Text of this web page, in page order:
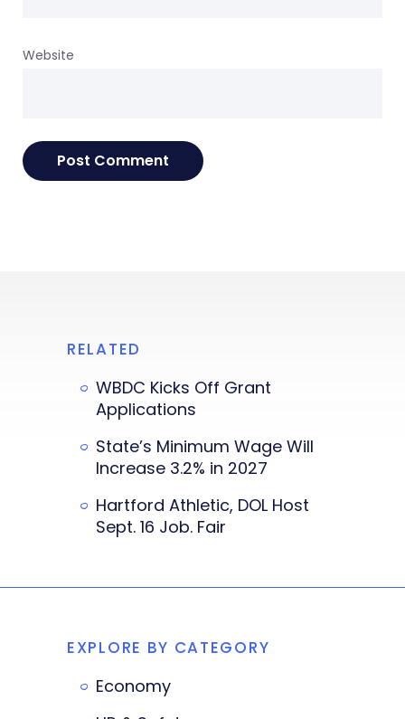
Website
RELATED
WBDC Kicks Off Grant
Applications
State’s Minimum Wage Will
Increase 3.2% in 2027
Hartford Athletic, DOL Host
Sept. 16 Job. Fair
EXPLORE BY CATEGORY
Economy